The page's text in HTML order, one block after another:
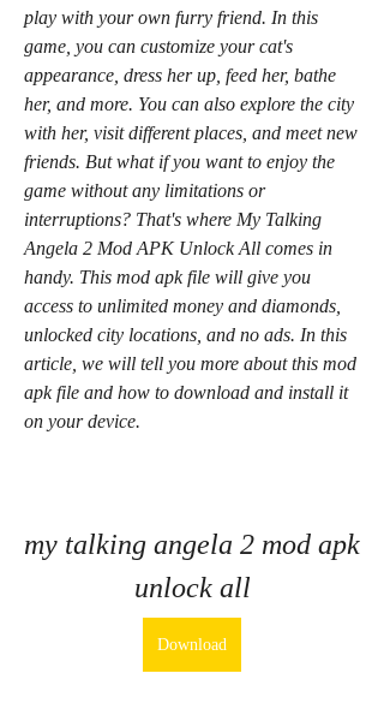
play with your own furry friend. In this
game, you can customize your cat's
appearance, dress her up, feed her, bathe
her, and more. You can also explore the city
with her, visit different places, and meet new
friends. But what if you want to enjoy the
game without any limitations or
interruptions? That's where My Talking
Angela 2 Mod APK Unlock All comes in
handy. This mod apk file will give you
access to unlimited money and diamonds,
unlocked city locations, and no ads. In this
article, we will tell you more about this mod
apk file and how to download and install it
on your device.
my talking angela 2 mod apk
unlock all
Download